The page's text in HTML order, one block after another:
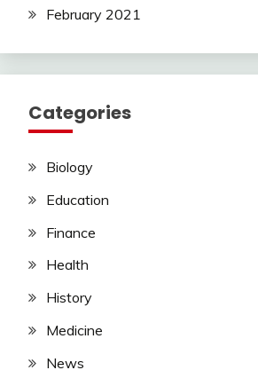
February 2021
Categories
Biology
Education
Finance
Health
History
Medicine
News